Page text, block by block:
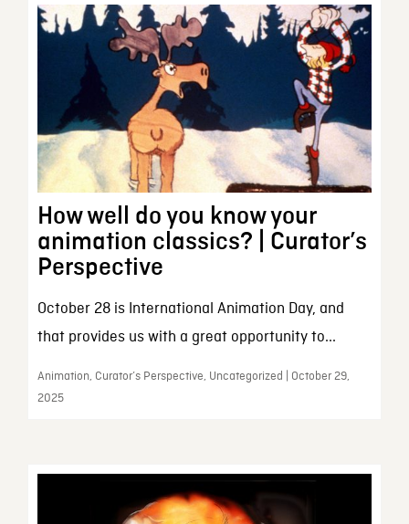
How well do you know your
animation classics? | Curator’s
Perspective
October 28 is International Animation Day, and
that provides us with a great opportunity to...
Animation, Curator’s Perspective, Uncategorized | October 29,
2025